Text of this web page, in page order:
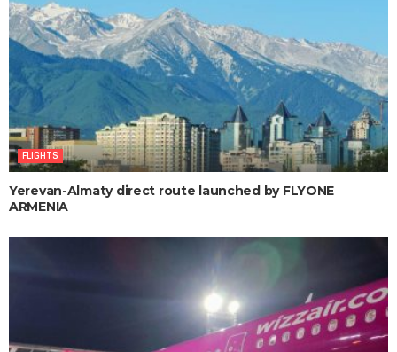
FLIGHTS
Yerevan-Almaty direct route launched by FLYONE
ARMENIA